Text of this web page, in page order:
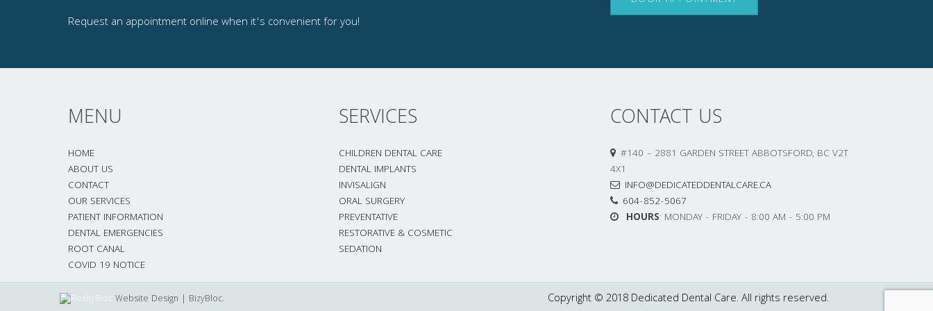
Request an appointment online when it's convenient for you!
MENU
HOME
ABOUT US
CONTACT
OUR SERVICES
PATIENT INFORMATION
DENTAL EMERGENCIES
ROOT CANAL
COVID 19 NOTICE
SERVICES
CHILDREN DENTAL CARE
DENTAL IMPLANTS
INVISALIGN
ORAL SURGERY
PREVENTATIVE
RESTORATIVE & COSMETIC
SEDATION
CONTACT US
#140 – 2881 GARDEN STREET ABBOTSFORD, BC V2T
4X1
INFO@DEDICATEDDENTALCARE.CA
604-852-5067
HOURS: MONDAY - FRIDAY - 8:00 AM - 5:00 PM
Website Design | BizyBloc. Copyright © 2018 Dedicated Dental Care. All rights reserved.